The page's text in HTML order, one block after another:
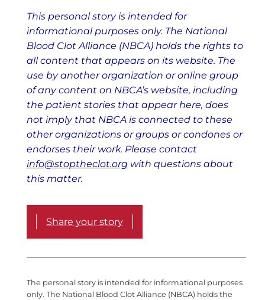
This personal story is intended for
informational purposes only. The National
Blood Clot Alliance (NBCA) holds the rights to
all content that appears on its website. The
use by another organization or online group
of any content on NBCA’s website, including
the patient stories that appear here, does
not imply that NBCA is connected to these
other organizations or groups or condones or
endorses their work. Please contact
info@stoptheclot.org with questions about
this matter.
Share your story
The personal story is intended for informational purposes
only. The National Blood Clot Alliance (NBCA) holds the